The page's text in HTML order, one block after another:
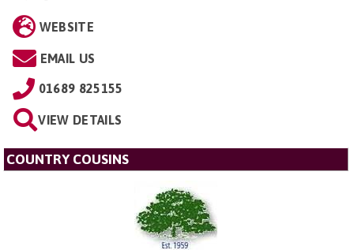
WEBSITE
EMAIL US
01689 825155
VIEW DETAILS
COUNTRY COUSINS